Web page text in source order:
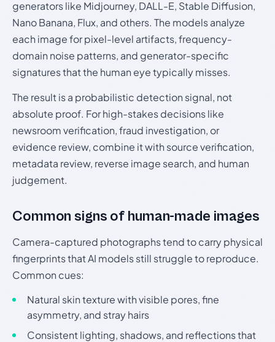
generators like Midjourney, DALL-E, Stable Diffusion,
Nano Banana, Flux, and others. The models analyze
each image for pixel-level artifacts, frequency-
domain noise patterns, and generator-specific
signatures that the human eye typically misses.
The result is a probabilistic detection signal, not
absolute proof. For high-stakes decisions like
newsroom verification, fraud investigation, or
evidence review, combine it with source verification,
metadata review, reverse image search, and human
judgement.
Common signs of human-made images
Camera-captured photographs tend to carry physical
fingerprints that AI models still struggle to reproduce.
Common cues:
Natural skin texture with visible pores, fine
asymmetry, and stray hairs
Consistent lighting, shadows, and reflections that